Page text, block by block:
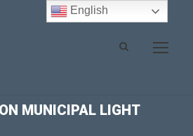
MUNICIPAL LIGHT
English